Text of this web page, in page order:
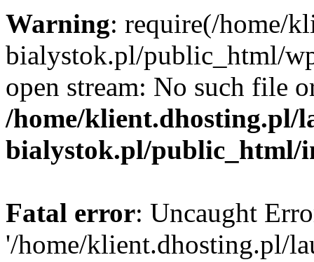
Warning: require(/home/
bialystok.pl/public_html/
open stream: No such file
/home/klient.dhosting.pl/
bialystok.pl/public_html/
Fatal error: Uncaught
'/home/klient.dhosting.pl/